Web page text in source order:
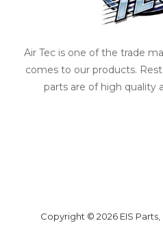
Air Tec is one of the trade
comes to our products.
parts are of high quality
Copyright © 2026 EIS Parts,